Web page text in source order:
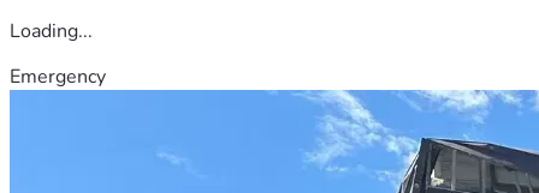
Loading...
Emergency